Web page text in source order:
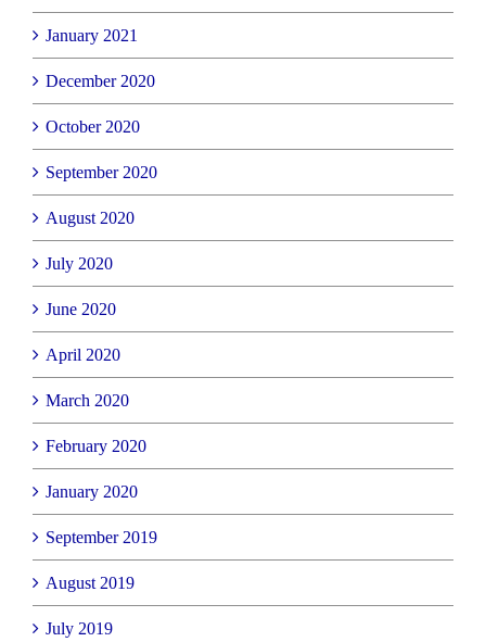
January 2021
December 2020
October 2020
September 2020
August 2020
July 2020
June 2020
April 2020
March 2020
February 2020
January 2020
September 2019
August 2019
July 2019